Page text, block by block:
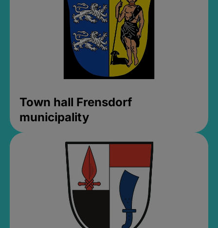
Town hall Frensdorf
municipality